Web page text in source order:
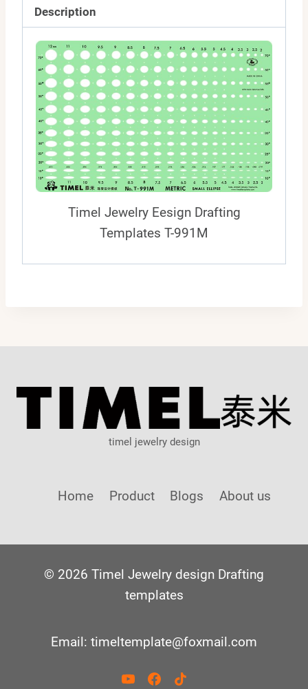
Description
Timel Jewelry Eesign Drafting
Templates T-991M
timel jewelry design
Home Product Blogs About us
© 2026 Timel Jewelry design Drafting
templates
Email: timeltemplate@foxmail.com